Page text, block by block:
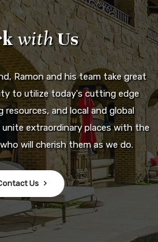
withUs
Ramon and his team take great
to utilize today's cutting edge
resources, and local and global
extraordinary places with the
will cherish them as we do.
Us